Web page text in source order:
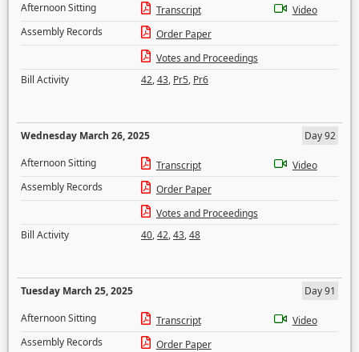
Afternoon Sitting
Transcript
Video
Assembly Records
Order Paper
Votes and Proceedings
Bill Activity
42,43, Pr5, Pr6
Wednesday March 26, 2025
Day 92
Afternoon Sitting
Transcript
Video
Assembly Records
Order Paper
Votes and Proceedings
Bill Activity
40,42,43,48
Tuesday March 25, 2025
Day 91
Afternoon Sitting
Transcript
Video
Assembly Records
Order Paper